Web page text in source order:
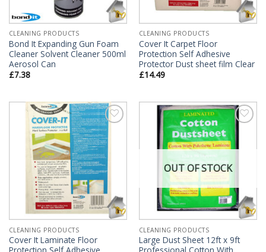
CLEANING PRODUCTS
Bond It Expanding Gun Foam
Cleaner Solvent Cleaner 500ml
Aerosol Can
£7.38
CLEANING PRODUCTS
Cover It Carpet Floor
Protection Self Adhesive
Protector Dust sheet film Clear
£14.49
Add to
Wishlist
CLEANING PRODUCTS
Cover It Laminate Floor
Add to
Wishlist
OUT OF STOCK
CLEANING PRODUCTS
Large Dust Sheet 12ft x 9ft